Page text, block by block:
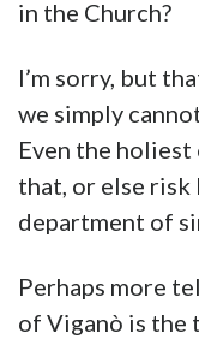
in the Church?
I’m sorry, but
we simply
Even the
that, or else
department of
Perhaps more
of Viganò is the